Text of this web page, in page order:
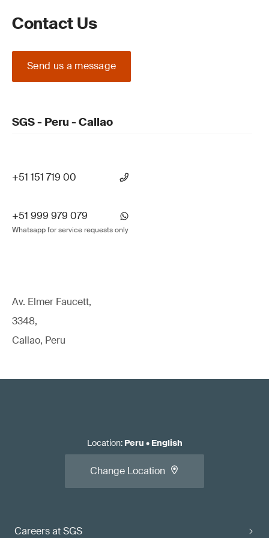
Contact Us
Send us a message
SGS - Peru - Callao
+51 151 719 00
+51 999 979 079
Whatsapp for service requests only
Av. Elmer Faucett,
3348,
Callao, Peru
Careers at SGS
Location: Peru • English
Change Location